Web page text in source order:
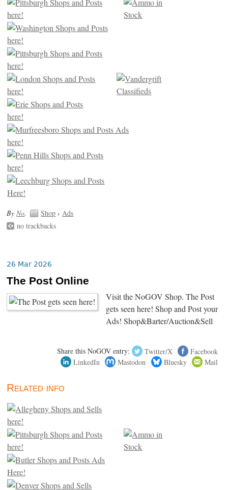
By No. Shop › Ads
no trackbacks
26 Mar 2026
The Post Online
Visit the NoGOV Shop. The Post
gets seen here! Shop and Post your
Ads! Shop&Barter/Auction&Sell
Share this NoGOV entry: Twitter/X
Facebook
LinkedIn
Mastodon Bluesky Mail
Related info